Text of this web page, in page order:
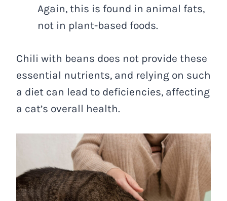
Again, this is found in animal fats,
not in plant-based foods.
Chili with beans does not provide these
essential nutrients, and relying on such
a diet can lead to deficiencies, affecting
a cat’s overall health.